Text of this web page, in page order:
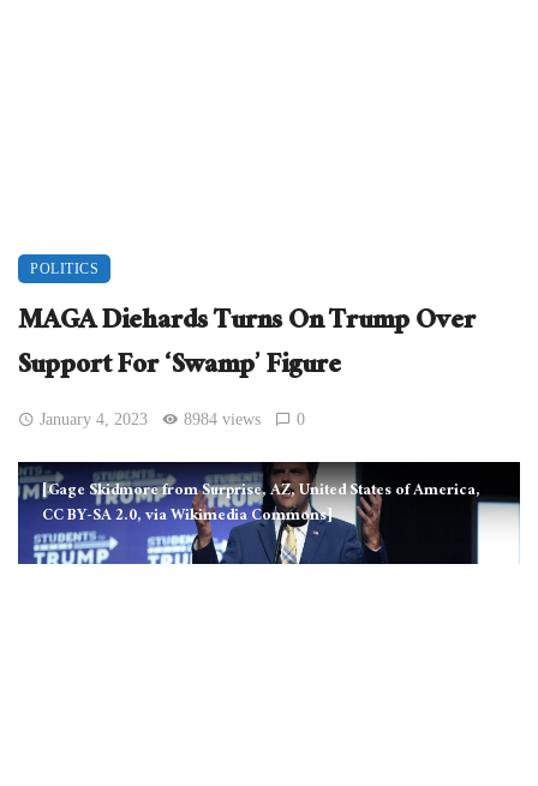
POLITICS
MAGA Diehards Turns On Trump Over
Support For ‘Swamp’ Figure
January 4, 2023 8984 views 0
[Gage Skidmore from Surprise, AZ, United States of America,
CC BY-SA 2.0, via Wikimedia Commons]